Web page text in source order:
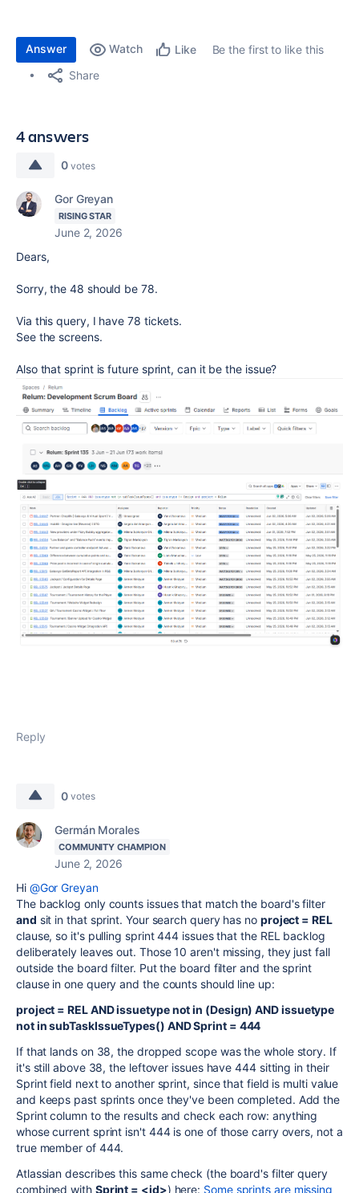
Answer Watch Like
Be the first to like this
Share
4 answers
0 votes
Gor Greyan
RISING STAR
June 2, 2026
Dears,
Sorry, the 48 should be 78.
Via this query, I have 78 tickets.
See the screens.
Also that sprint is future sprint, can it be the issue?
Reply
0 votes
Germán Morales
COMMUNITY CHAMPION
June 2, 2026
Hi @Gor Greyan
The backlog only counts issues that match the board's filter
and sit in that sprint. Your search query has no project = REL
clause, so it's pulling sprint 444 issues that the REL backlog
deliberately leaves out. Those 10 aren't missing, they just fall
outside the board filter. Put the board filter and the sprint
clause in one query and the counts should line up:
project = REL AND issuetype not in (Design) AND issuetype
not in subTaskIssueTypes() AND Sprint = 444
If that lands on 38, the dropped scope was the whole story. If
it's still above 38, the leftover issues have 444 sitting in their
Sprint field next to another sprint, since that field is multi value
and keeps past sprints once they've been completed. Add the
Sprint column to the results and check each row: anything
whose current sprint isn't 444 is one of those carry overs, not a
true member of 444.
Atlassian describes this same check (the board's filter query
combined with Sprint = <id>) here: Some sprints are missing